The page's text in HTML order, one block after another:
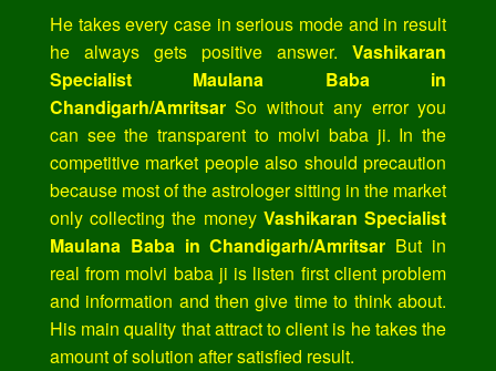
He takes every case in serious mode and in result
he always gets positive answer.Vashikaran
Specialist Maulana Baba in
Chandigarh/AmritsarSo without any error you
can see the transparent to molvi baba ji. In the
competitive market people also should precaution
because most of the astrologer sitting in the market
only collecting the money Vashikaran Specialist
Maulana Baba in Chandigarh/Amritsar But in
real from molvi baba ji is listen first client problem
and information and then give time to think about.
His main quality that attract to client is he takes the
amount of solution after satisfied result.